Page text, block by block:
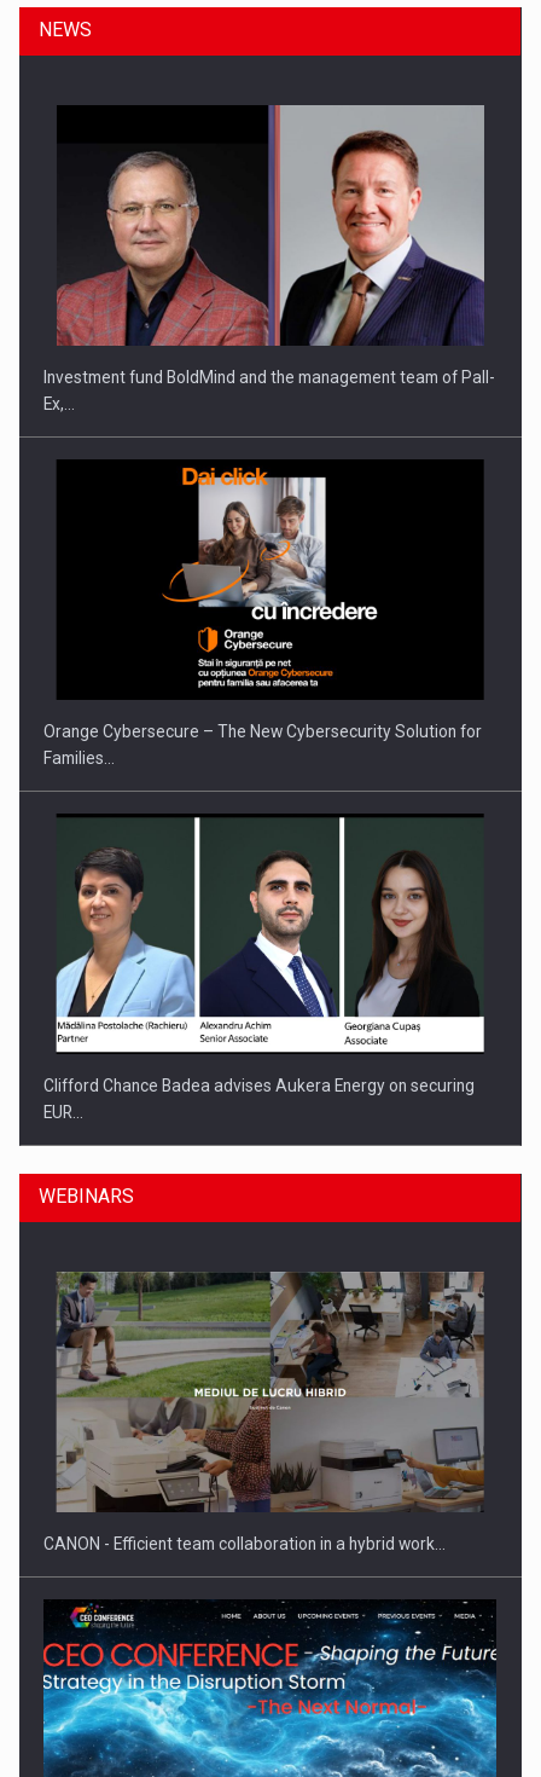
NEWS
Investment fund BoldMind and the management team of Pall-
Ex,…
Orange Cybersecure – The New Cybersecurity Solution for
Families…
Clifford Chance Badea advises Aukera Energy on securing
EUR…
SEVEN DISTINGUISHED LEADERS FROM BUSINESS,
ACADEMIA AND PUBLIC INSTITUTIONS…
WEBINARS
CANON - Efficient team collaboration in a hybrid work…